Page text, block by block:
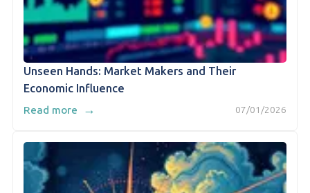
Unseen Hands: Market Makers and Their
Economic Influence
07/01/2026
Read more →